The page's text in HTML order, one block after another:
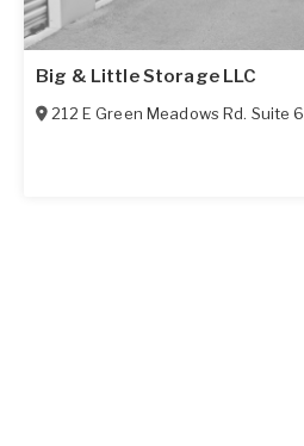
Big & Little Storage LLC
212 E Green Meadows Rd. Suite 6